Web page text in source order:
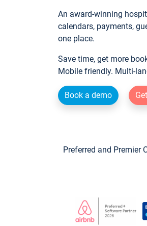
An award-winning
calendars, payments,
one place.
Save time, get more
Mobile friendly. Multi-
Book a demo
Preferred and Premier